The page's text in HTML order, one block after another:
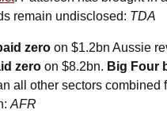
remain undisclosed: TDA
zero on $1.2bn Aussie
zero on $8.2bn. Big Four
all other sectors combined
AFR